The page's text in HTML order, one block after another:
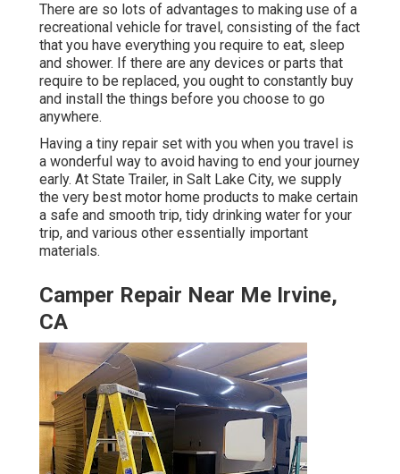
There are so lots of advantages to making use of a
recreational vehicle for travel, consisting of the fact
that you have everything you require to eat, sleep
and shower. If there are any devices or parts that
require to be replaced, you ought to constantly buy
and install the things before you choose to go
anywhere.
Having a tiny repair set with you when you travel is
a wonderful way to avoid having to end your journey
early. At State Trailer, in Salt Lake City, we supply
the very best motor home products to make certain
a safe and smooth trip, tidy drinking water for your
trip, and various other essentially important
materials.
Camper Repair Near Me Irvine,
CA